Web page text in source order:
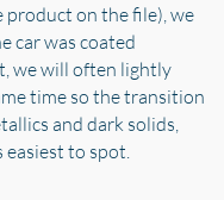
product on the file), we
car was coated
we will often lightly
time so the transition
and dark solids,
to spot.